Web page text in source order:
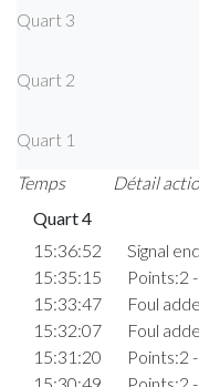
Quart 3
Quart 2
Quart 1
Temps
Détail
Quart 4
15:36:52
Signal
15:35:15
Points:2
15:33:47
Foul
15:32:07
Foul
15:31:20
Points:2